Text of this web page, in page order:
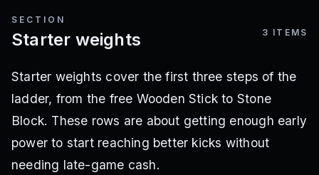
SECTION
Starter weights 3 ITEMS
Starter weights cover the first three steps of the
ladder, from the free Wooden Stick to Stone
Block. These rows are about getting enough early
power to start reaching better kicks without
needing late-game cash.